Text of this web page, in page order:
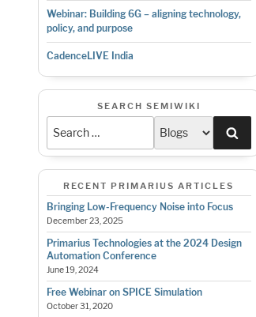
Webinar: Building 6G – aligning technology,
policy, and purpose
CadenceLIVE India
SEARCH SEMIWIKI
RECENT PRIMARIUS ARTICLES
Bringing Low-Frequency Noise into Focus
December 23, 2025
Primarius Technologies at the 2024 Design
Automation Conference
June 19, 2024
Free Webinar on SPICE Simulation
October 31, 2020